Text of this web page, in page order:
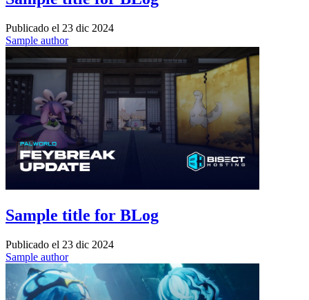
Publicado el 23 dic 2024
Sample author
Sample title for BLog
Publicado el 23 dic 2024
Sample author